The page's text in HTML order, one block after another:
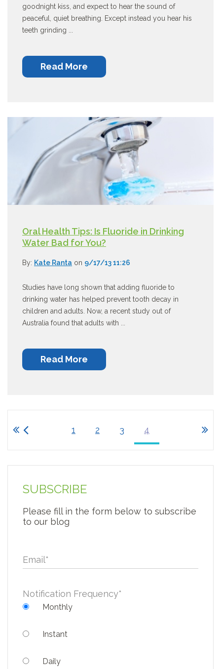
goodnight kiss, and expect to hear the sound of
peaceful, quiet breathing. Except instead you hear his
teeth grinding ...
Read More
Oral Health Tips: Is Fluoride in Drinking
Water Bad for You?
By: Kate Ranta on 9/17/13 11:26
Studies have long shown that adding fluoride to
drinking water has helped prevent tooth decay in
children and adults. Now, a recent study out of
Australia found that adults with ...
Read More
1 2 3 4
SUBSCRIBE
Please fill in the form below to subscribe
to our blog
Email*
Notification Frequency*
Monthly
Instant
Daily